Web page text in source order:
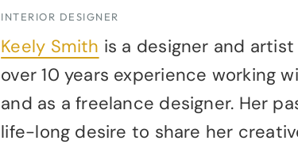
INTERIOR DESIGNER
Keely Smith is a designer and artist
over 10 years experience working
and as a freelance designer. Her
life-long desire to share her